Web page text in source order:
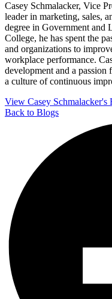
Casey Schmalacker, Vice
leader in marketing, sales,
degree in Government and
College, he has spent the
and organizations to
workplace performance.
development and a passion
a culture of continuous
View Casey Schmalacker's
Back to Blogs